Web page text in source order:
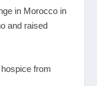
in Morocco in
and raised
from